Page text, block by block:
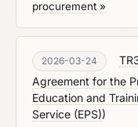
procurement »
2026-03-24
Agreement for the
Education and
Service (EPS))